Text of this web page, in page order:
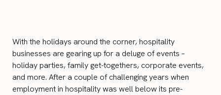
With the holidays around the corner, hospitality
businesses are gearing up for a deluge of events –
holiday parties, family get-togethers, corporate events,
and more. After a couple of challenging years when
employment in hospitality was well below its pre-